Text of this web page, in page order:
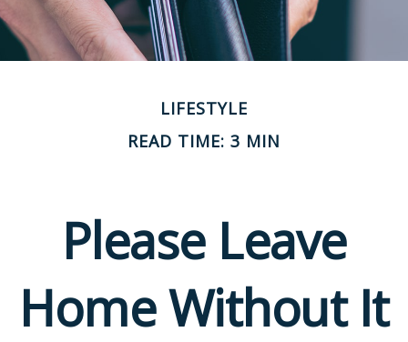
LIFESTYLE
READ TIME: 3 MIN
Please Leave
Home Without It